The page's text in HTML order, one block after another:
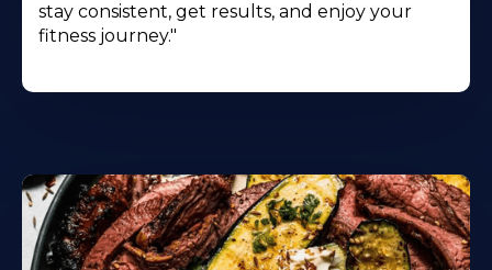
stay consistent, get results, and enjoy your
fitness journey."